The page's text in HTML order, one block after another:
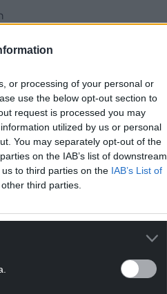
or processing of your personal or
use the below opt-out section to
request is processed you may
utilized by us or personal
You may separately opt-out of the
on the IAB’s list of downstream
to third parties on the IAB’s List of
third parties.
than
the
confidence